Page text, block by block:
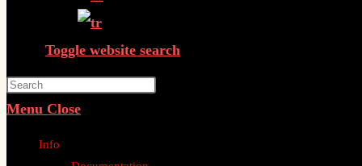
Toggle website search
Menu Close
Info